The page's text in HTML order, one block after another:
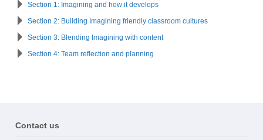
Section 1: Imagining and how it develops
Section 2: Building Imagining friendly classroom cultures
Section 3: Blending Imagining with content
Section 4: Team reflection and planning
Contact us